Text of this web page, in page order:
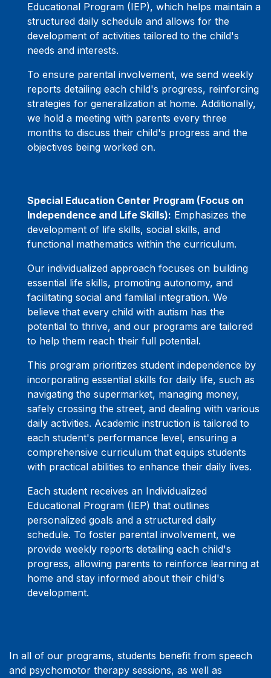
Educational Program (IEP), which helps maintain a
structured daily schedule and allows for the
development of activities tailored to the child's
needs and interests.
To ensure parental involvement, we send weekly
reports detailing each child's progress, reinforcing
strategies for generalization at home. Additionally,
we hold a meeting with parents every three
months to discuss their child's progress and the
objectives being worked on.
Special Education Center Program (Focus on
Independence and Life Skills): Emphasizes the
development of life skills, social skills, and
functional mathematics within the curriculum.
Our individualized approach focuses on building
essential life skills, promoting autonomy, and
facilitating social and familial integration. We
believe that every child with autism has the
potential to thrive, and our programs are tailored
to help them reach their full potential.
This program prioritizes student independence by
incorporating essential skills for daily life, such as
navigating the supermarket, managing money,
safely crossing the street, and dealing with various
daily activities. Academic instruction is tailored to
each student's performance level, ensuring a
comprehensive curriculum that equips students
with practical abilities to enhance their daily lives.
Each student receives an Individualized
Educational Program (IEP) that outlines
personalized goals and a structured daily
schedule. To foster parental involvement, we
provide weekly reports detailing each child's
progress, allowing parents to reinforce learning at
home and stay informed about their child's
development.
In all of our programs, students benefit from speech
and psychomotor therapy sessions, as well as